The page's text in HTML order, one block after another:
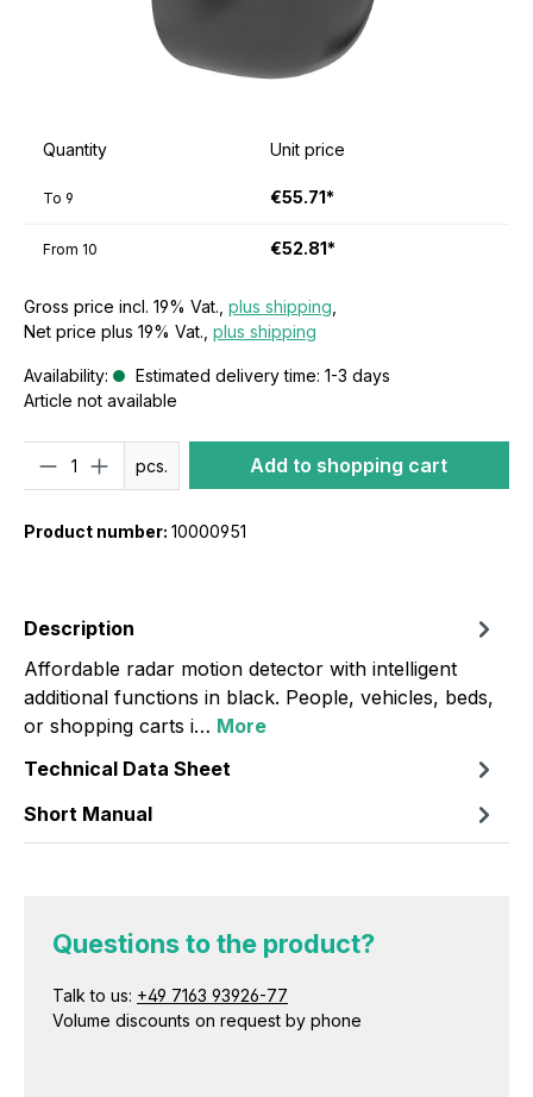
Quantity Unit price
To 9 €55.71*
From 10 €52.81*
Gross price incl. 19% Vat., plus shipping
Net price plus 19% Vat., plus shipping
Availability:
Estimated delivery time: 1-3 days
Article not available
pcs. Add to shopping cart
Product number: 10000951
Description
Affordable radar motion detector with intelligent
additional functions in black. People, vehicles, beds,
or shopping carts i… More
Technical Data Sheet
Short Manual
Questions to the product?
Talk to us: +49 7163 93926-77
Volume discounts on request by phone